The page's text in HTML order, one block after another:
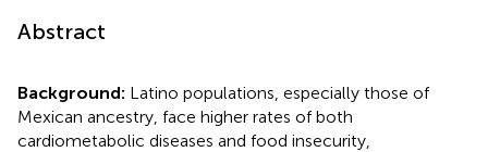
Abstract
Background: Latino populations, especially those of
Mexican ancestry, face higher rates of both
cardiometabolic diseases and food insecurity,